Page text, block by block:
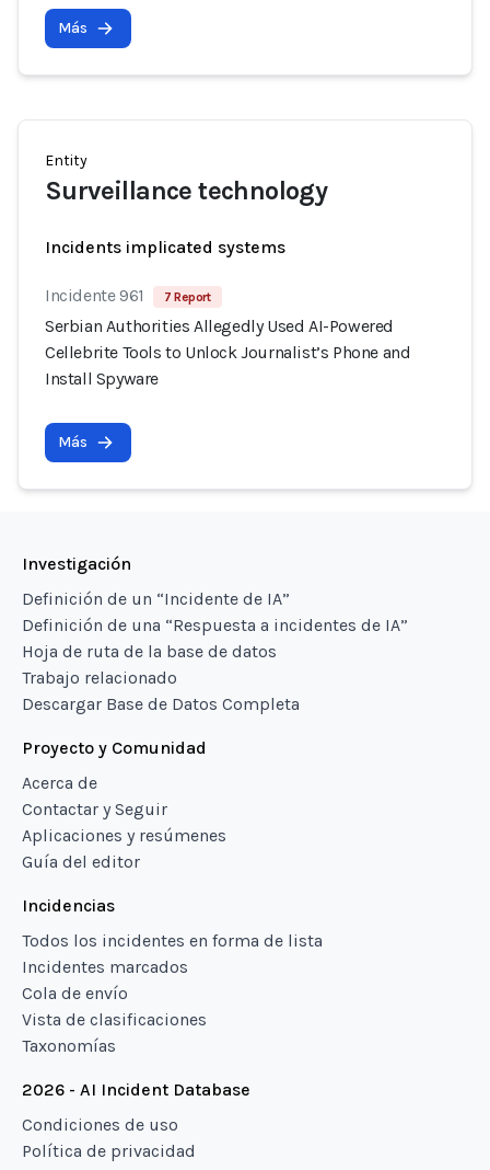
Más
Entity
Surveillance technology
Incidents implicated systems
Incidente 961 7 Report
Serbian Authorities Allegedly Used AI-Powered
Cellebrite Tools to Unlock Journalist’s Phone and
Install Spyware
Más
Investigación
Definición de un “Incidente de IA”
Definición de una “Respuesta a incidentes de IA”
Hoja de ruta de la base de datos
Trabajo relacionado
Descargar Base de Datos Completa
Proyecto y Comunidad
Acerca de
Contactar y Seguir
Aplicaciones y resúmenes
Guía del editor
Incidencias
Todos los incidentes en forma de lista
Incidentes marcados
Cola de envío
Vista de clasificaciones
Taxonomías
2026 - AI Incident Database
Condiciones de uso
Política de privacidad